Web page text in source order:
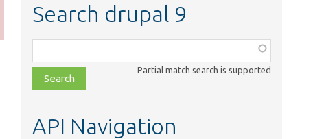
Search drupal 9
class,
file,
topic,
Partial match search is supported
API Navigation